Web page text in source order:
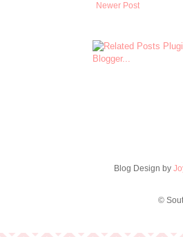
Newer Post
Blog Design by
©